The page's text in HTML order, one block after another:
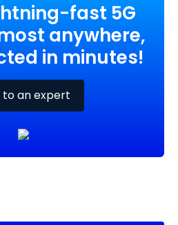
fast 5G
anywhere,
in minutes!
to an expert